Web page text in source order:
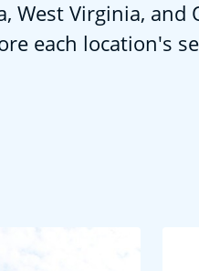
West Virginia,
each location's